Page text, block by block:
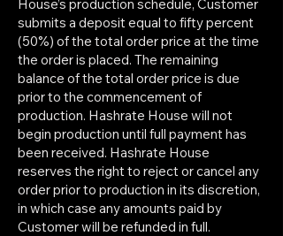
House’s production schedule, Customer
submits a deposit equal to fifty percent
(50%) of the total order price at the time
the order is placed. The remaining
balance of the total order price is due
prior to the commencement of
production. Hashrate House will not
begin production until full payment has
been received. Hashrate House
reserves the right to reject or cancel any
order prior to production in its discretion,
in which case any amounts paid by
Customer will be refunded in full.